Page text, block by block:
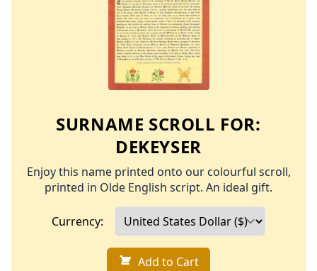
SURNAME SCROLL FOR:
DEKEYSER
Enjoy this name printed onto our colourful scroll,
printed in Olde English script. An ideal gift.
Currency:
Add to Cart